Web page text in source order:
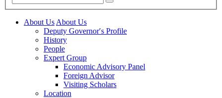
About Us About Us
Deputy Governor′s Profile
History
People
Expert Group
Economic Advisory Panel
Foreign Advisor
Visiting Scholars
Location